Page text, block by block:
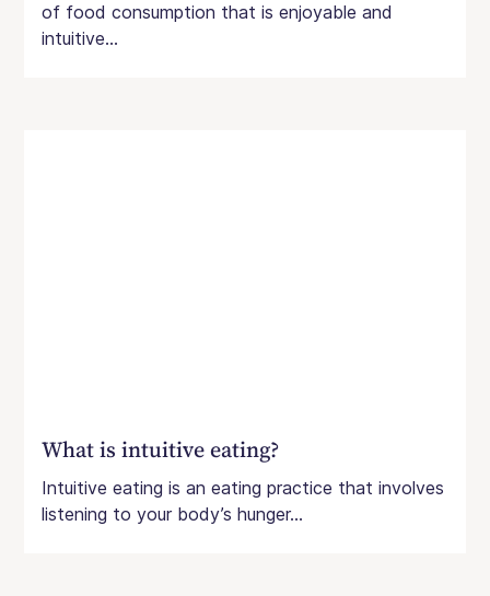
of food consumption that is enjoyable and
intuitive...
What is intuitive eating?
Intuitive eating is an eating practice that involves
listening to your body’s hunger...